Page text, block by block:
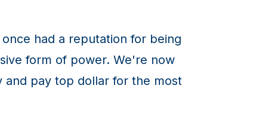
had a reputation for being
form of power. We're now
pay top dollar for the most